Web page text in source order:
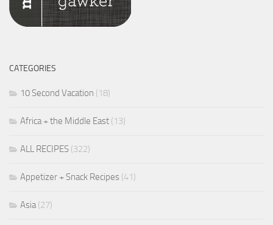
CATEGORIES
10 Second Vacation (18)
Africa + the Middle East (13)
ALL RECIPES (322)
Appetizer + Snack Recipes (41)
Asia(27)